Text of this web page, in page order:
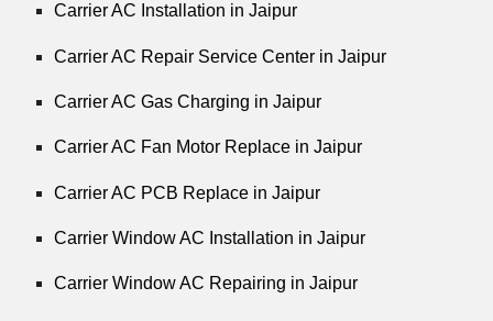
Carrier AC Installation in Jaipur
Carrier AC Repair Service Center in Jaipur
Carrier AC Gas Charging in Jaipur
Carrier AC Fan Motor Replace in Jaipur
Carrier AC PCB Replace in Jaipur
Carrier Window AC Installation in Jaipur
Carrier Window AC Repairing in Jaipur